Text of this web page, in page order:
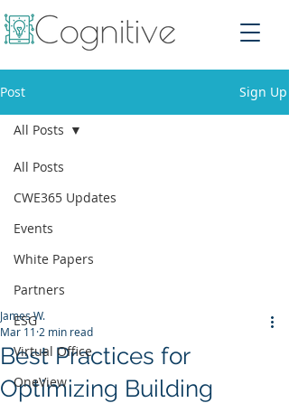
Post Sign Up
All Posts
CWE365 Updates
Events
White Papers
Partners
ESG
Virtual Office
OneView
All Posts
Best Practices for
Optimizing Building
James W.
Mar 11 2 min read